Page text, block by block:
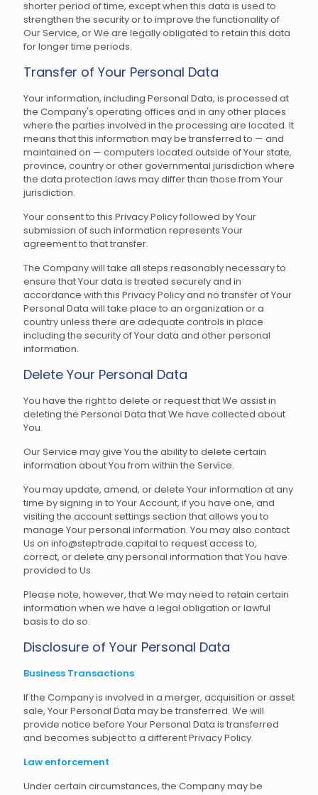
shorter period of time, except when this data is used to
strengthen the security or to improve the functionality of
Our Service, or We are legally obligated to retain this data
for longer time periods.
Transfer of Your Personal Data
Your information, including Personal Data, is processed at
the Company's operating offices and in any other places
where the parties involved in the processing are located. It
means that this information may be transferred to — and
maintained on — computers located outside of Your state,
province, country or other governmental jurisdiction where
the data protection laws may differ than those from Your
jurisdiction.
Your consent to this Privacy Policy followed by Your
submission of such information represents Your
agreement to that transfer.
The Company will take all steps reasonably necessary to
ensure that Your data is treated securely and in
accordance with this Privacy Policy and no transfer of Your
Personal Data will take place to an organization or a
country unless there are adequate controls in place
including the security of Your data and other personal
information.
Delete Your Personal Data
You have the right to delete or request that We assist in
deleting the Personal Data that We have collected about
You.
Our Service may give You the ability to delete certain
information about You from within the Service.
You may update, amend, or delete Your information at any
time by signing in to Your Account, if you have one, and
visiting the account settings section that allows you to
manage Your personal information. You may also contact
Us on info@steptrade.capital to request access to,
correct, or delete any personal information that You have
provided to Us.
Please note, however, that We may need to retain certain
information when we have a legal obligation or lawful
basis to do so.
Disclosure of Your Personal Data
Business Transactions
If the Company is involved in a merger, acquisition or asset
sale, Your Personal Data may be transferred. We will
provide notice before Your Personal Data is transferred
and becomes subject to a different Privacy Policy.
Law enforcement
Under certain circumstances, the Company may be